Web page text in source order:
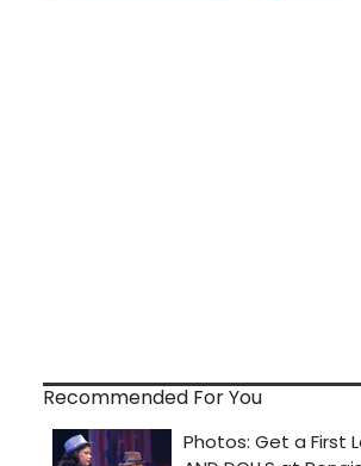
Recommended For You